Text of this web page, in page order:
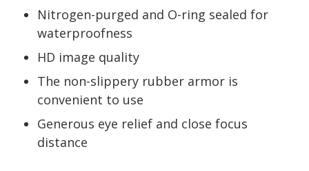
Nitrogen-purged and O-ring sealed for
waterproofness
HD image quality
The non-slippery rubber armor is
convenient to use
Generous eye relief and close focus
distance